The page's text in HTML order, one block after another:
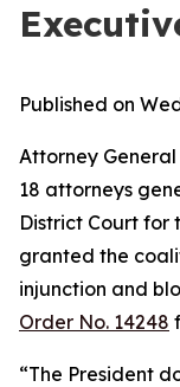
Published on
Attorney
18 attorneys
District Court for
granted the
injunction and
Order No. 14248
“The President